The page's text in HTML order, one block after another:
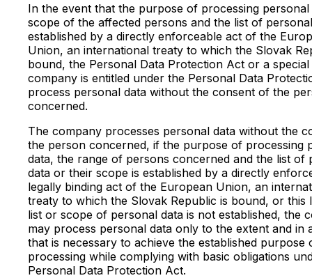
In the event that the purpose of processing personal
scope of the affected persons and the list of
established by a directly enforceable act of the
Union, an international treaty to which the Slovak
bound, the Personal Data Protection Act or a
company is entitled under the Personal Data
process personal data without the consent of the
concerned.
The company processes personal data without the
the person concerned, if the purpose of processing
data, the range of persons concerned and the list of
data or their scope is established by a directly
legally binding act of the European Union, an
treaty to which the Slovak Republic is bound, or this
list or scope of personal data is not established, the
may process personal data only to the extent and in
that is necessary to achieve the established purpose
processing while complying with basic obligations
Personal Data Protection Act.